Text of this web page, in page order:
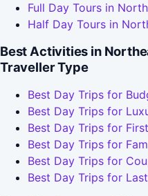
Full Day Tours in
Half Day Tours in
Best Activities in
Traveller Type
Best Day Trips for
Best Day Trips for
Best Day Trips for
Best Day Trips for
Best Day Trips for
Best Day Trips for